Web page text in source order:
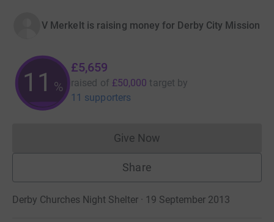
V Merkelt is raising money for Derby City Mission
11 %
£5,659
raised of £50,000 target by
11 supporters
Give NowDonations cannot currently
Share
Derby Churches Night Shelter · 19 September 2013